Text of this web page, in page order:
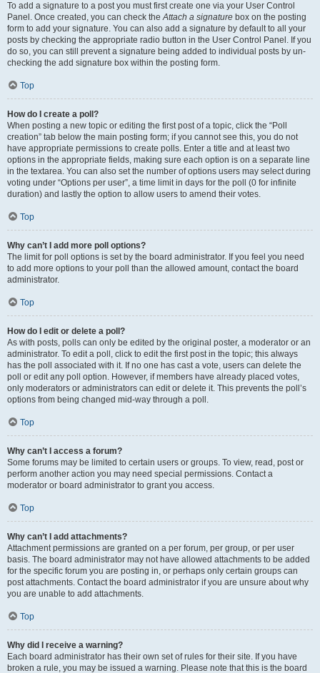
To add a signature to a post you must first create one via your User Control
Panel. Once created, you can check theAttach a signature box on the posting
form to add your signature. You can also add a signature by default to all your
posts by checking the appropriate radio button in the User Control Panel. If you
do so, you can still prevent a signature being added to individual posts by un-
checking the add signature box within the posting form.
Top
How do I create a poll?
When posting a new topic or editing the first post of a topic, click the “Poll
creation” tab below the main posting form; if you cannot see this, you do not
have appropriate permissions to create polls. Enter a title and at least two
options in the appropriate fields, making sure each option is on a separate line
in the textarea. You can also set the number of options users may select during
voting under “Options per user”, a time limit in days for the poll (0 for infinite
duration) and lastly the option to allow users to amend their votes.
Top
Why can’t I add more poll options?
The limit for poll options is set by the board administrator. If you feel you need
to add more options to your poll than the allowed amount, contact the board
administrator.
Top
How do I edit or delete a poll?
As with posts, polls can only be edited by the original poster, a moderator or an
administrator. To edit a poll, click to edit the first post in the topic; this always
has the poll associated with it. If no one has cast a vote, users can delete the
poll or edit any poll option. However, if members have already placed votes,
only moderators or administrators can edit or delete it. This prevents the poll’s
options from being changed mid-way through a poll.
Top
Why can’t I access a forum?
Some forums may be limited to certain users or groups. To view, read, post or
perform another action you may need special permissions. Contact a
moderator or board administrator to grant you access.
Top
Why can’t I add attachments?
Attachment permissions are granted on a per forum, per group, or per user
basis. The board administrator may not have allowed attachments to be added
for the specific forum you are posting in, or perhaps only certain groups can
post attachments. Contact the board administrator if you are unsure about why
you are unable to add attachments.
Top
Why did I receive a warning?
Each board administrator has their own set of rules for their site. If you have
broken a rule, you may be issued a warning. Please note that this is the board